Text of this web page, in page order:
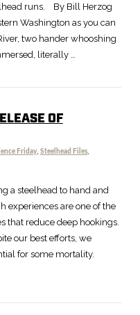
runs. By Bill Herzog
Washington as you can
two hander whooshing
literally …
OF
Friday, Steelhead Files,
a steelhead to hand and
experiences are one of the
that reduce deep hookings.
our best efforts, we
for some mortality.